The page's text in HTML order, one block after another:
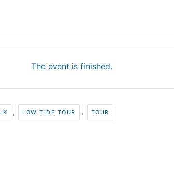
The event is finished.
, LOW TIDE TOUR , TOUR